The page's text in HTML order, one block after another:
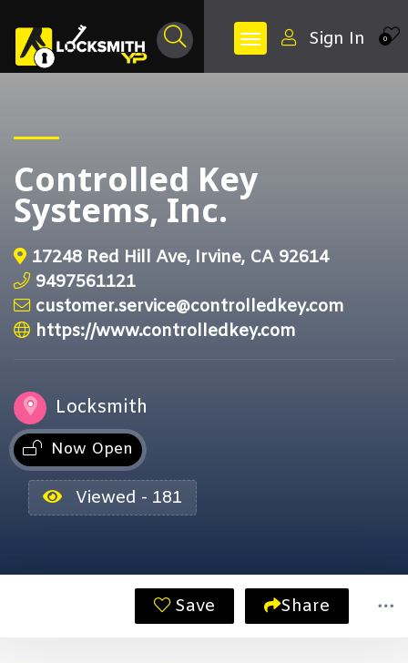
0
Sign In
Controlled Key
Systems, Inc.
17248 Red Hill Ave, Irvine, CA 92614
9497561121
customer.service@controlledkey.com
https://www.controlledkey.com
Locksmith
Now Open
Viewed - 181
Save Share